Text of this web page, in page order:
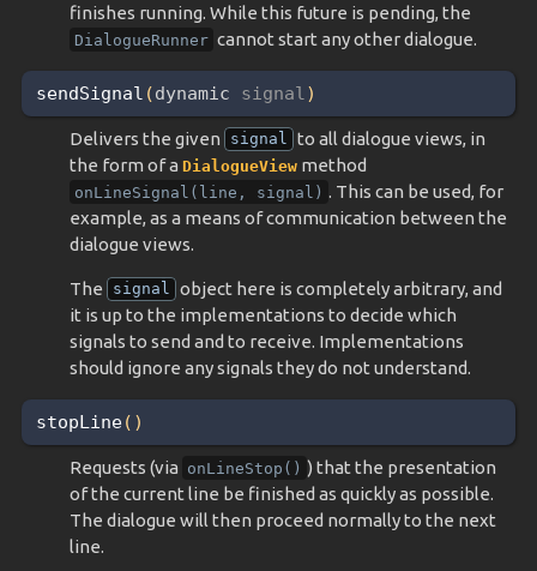
finishes running. While this future is pending, the
DialogueRunner cannot start any other dialogue.
sendSignal (dynamic signal )
Delivers the given signal to all dialogue views, in
the form of a DialogueViewmethod
onLineSignal(line, signal) . This can be used, for
example, as a means of communication between the
dialogue views.
The signal object here is completely arbitrary, and
it is up to the implementations to decide which
signals to send and to receive. Implementations
should ignore any signals they do not understand.
stopLine( )
Requests (via onLineStop() ) that the presentation
of the current line be finished as quickly as possible.
The dialogue will then proceed normally to the next
line.